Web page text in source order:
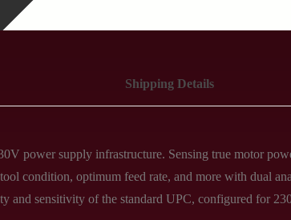
Shipping Details
power supply infrastructure. Sensing true motor
condition, optimum feed rate, and more with dual
and sensitivity of the standard UPC, configured for